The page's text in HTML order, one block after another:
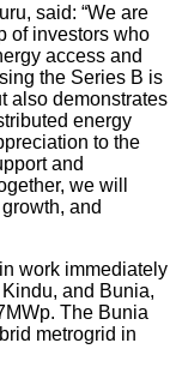
said: “We are
of investors who
access and
the Series B is
also demonstrates
energy
to the
and
we will
and
work immediately
and Bunia,
The Bunia
metrogrid in